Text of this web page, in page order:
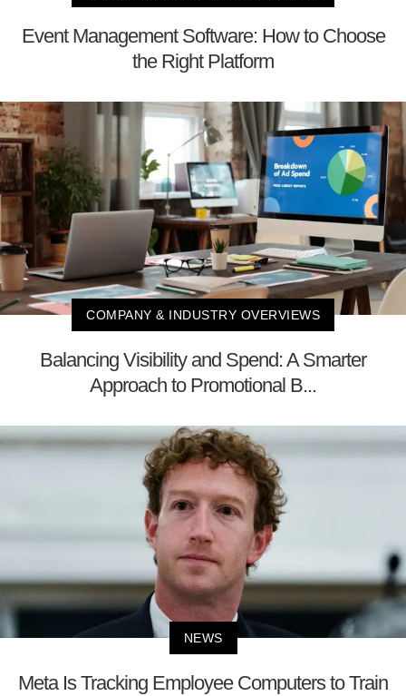
Event Management Software: How to Choose
the Right Platform
COMPANY & INDUSTRY OVERVIEWS
Balancing Visibility and Spend: A Smarter
Approach to Promotional B...
NEWS
Meta Is Tracking Employee Computers to Train